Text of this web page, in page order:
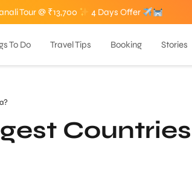
Tour @ ₹13,700 4 Days Offer
To Do Travel Tips Booking Stories